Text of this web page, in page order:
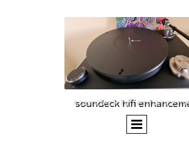
soundeck hifi